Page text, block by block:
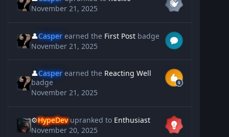
November 21, 2025
👤Casper earned theFirst Post badge
November 21, 2025
👤Casper earned theReacting Well
badge
November 21, 2025
⚙️HypeDev upranked to Enthusiast
November 20, 2025